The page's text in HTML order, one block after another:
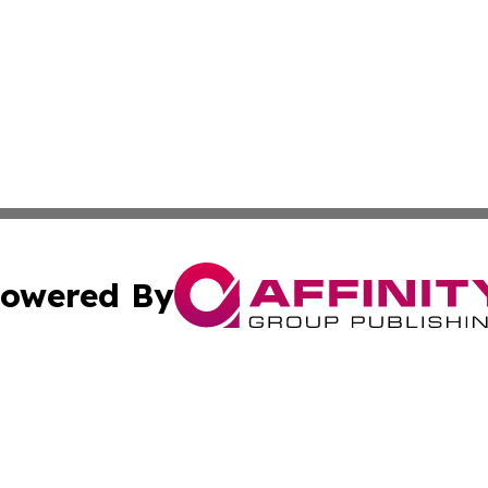
By